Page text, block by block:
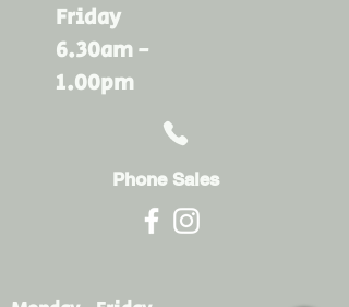
Friday
6.30am -
1.00pm
Phone Sales